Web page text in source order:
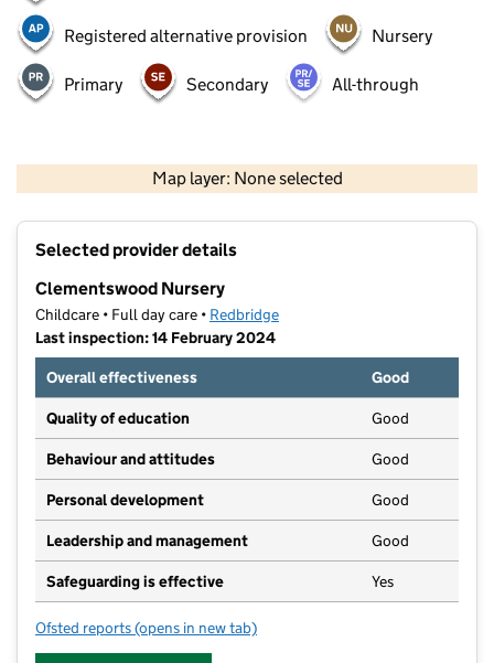
Registered alternative provision Nursery
Primary Secondary All-through
Map layer: None selected
Contains OS data © Crown copyright and database rights 2026
Selected provider details
Clementswood Nursery
Childcare • Full day care • Redbridge
Last inspection: 14 February 2024
Overall effectiveness
Good
Quality of education Good
Behaviour and attitudes Good
Personal development Good
Leadership and management Good
Safeguarding is effective Yes
Ofsted reports for Clementswood Nursery
(opens in new tab)